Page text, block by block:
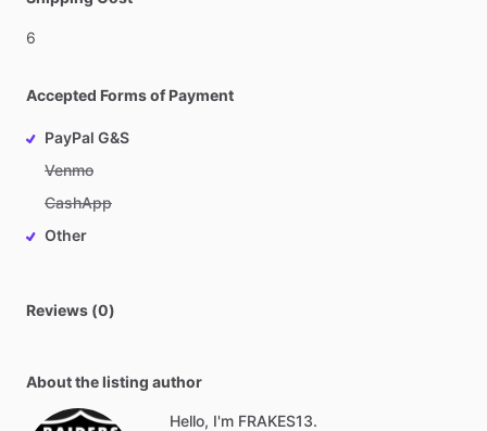
6
Accepted Forms of Payment
PayPal G&S
Venmo
CashApp
Other
Reviews (0)
About the listing author
Hello, I'm FRAKES13.